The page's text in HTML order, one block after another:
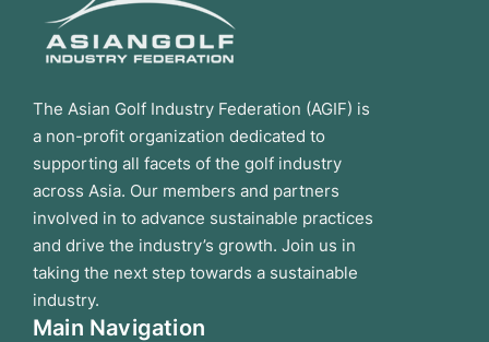
The Asian Golf Industry Federation (AGIF) is
a non-profit organization dedicated to
supporting all facets of the golf industry
across Asia. Our members and partners
involved in to advance sustainable practices
and drive the industry’s growth. Join us in
taking the next step towards a sustainable
industry.
Main Navigation